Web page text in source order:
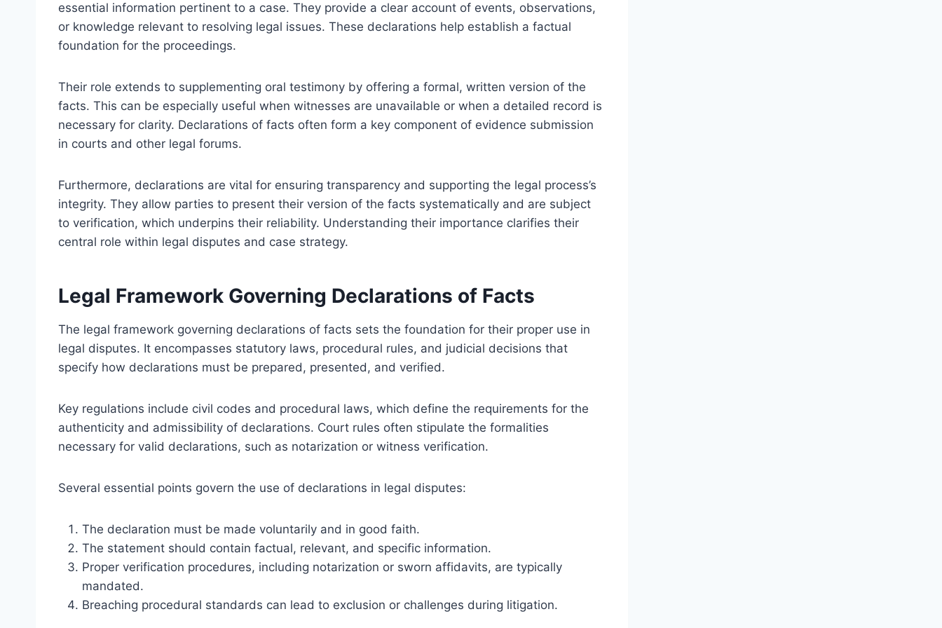
essential information pertinent to a case. They provide a clear account of events, observations,
or knowledge relevant to resolving legal issues. These declarations help establish a factual
foundation for the proceedings.
Their role extends to supplementing oral testimony by offering a formal, written version of the
facts. This can be especially useful when witnesses are unavailable or when a detailed record is
necessary for clarity. Declarations of facts often form a key component of evidence submission
in courts and other legal forums.
Furthermore, declarations are vital for ensuring transparency and supporting the legal process’s
integrity. They allow parties to present their version of the facts systematically and are subject
to verification, which underpins their reliability. Understanding their importance clarifies their
central role within legal disputes and case strategy.
Legal Framework Governing Declarations of Facts
The legal framework governing declarations of facts sets the foundation for their proper use in
legal disputes. It encompasses statutory laws, procedural rules, and judicial decisions that
specify how declarations must be prepared, presented, and verified.
Key regulations include civil codes and procedural laws, which define the requirements for the
authenticity and admissibility of declarations. Court rules often stipulate the formalities
necessary for valid declarations, such as notarization or witness verification.
Several essential points govern the use of declarations in legal disputes:
The declaration must be made voluntarily and in good faith.
The statement should contain factual, relevant, and specific information.
Proper verification procedures, including notarization or sworn affidavits, are typically
mandated.
Breaching procedural standards can lead to exclusion or challenges during litigation.